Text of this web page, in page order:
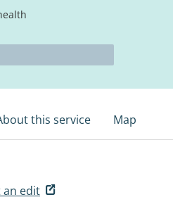
this service Map
an edit